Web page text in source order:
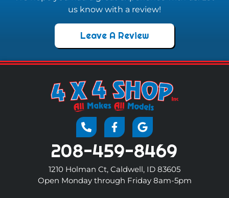
us know with a review!
Leave A Review
208-459-8469
1210 Holman Ct, Caldwell, ID 83605
Open Monday through Friday 8am-5pm